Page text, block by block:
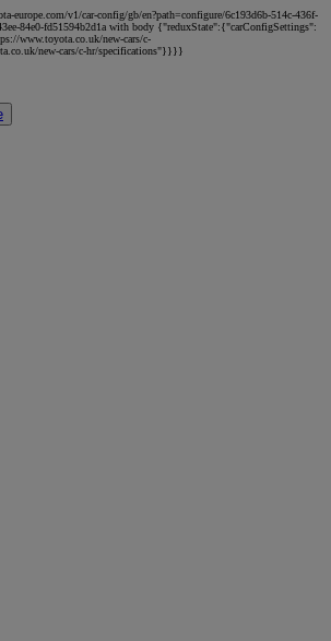
europe.com/v1/car-config/gb/en?path=configure/6c193d6b-514c-436f-
84e0-fd51594b2d1a with body {"reduxState":{"carConfigSettings":
www.toyota.co.uk/new-cars/c-
new-cars/c-hr/specifications"}}}}